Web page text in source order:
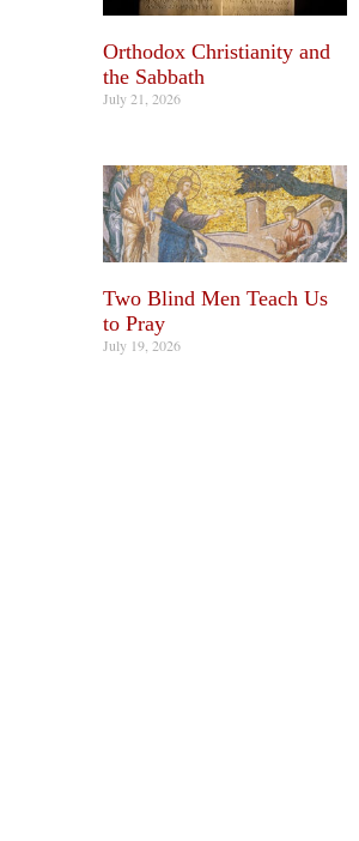
Orthodox Christianity and
the Sabbath
July 21, 2026
Two Blind Men Teach Us
to Pray
July 19, 2026